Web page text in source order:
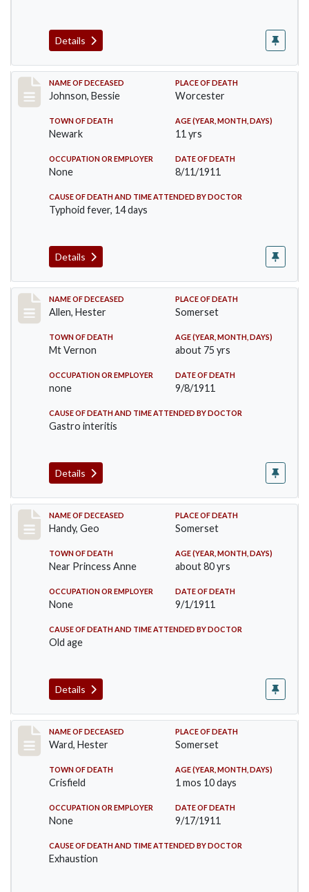
Details
Record #556
NAME OF DECEASED
Johnson, Bessie
PLACE OF DEATH
Worcester
TOWN OF DEATH
Newark
AGE (YEAR, MONTH, DAYS)
11 yrs
OCCUPATION OR EMPLOYER
None
DATE OF DEATH
8/11/1911
CAUSE OF DEATH AND TIME ATTENDED BY DOCTOR
Typhoid fever, 14 days
Details
Record #569
NAME OF DECEASED
Allen, Hester
PLACE OF DEATH
Somerset
TOWN OF DEATH
Mt Vernon
AGE (YEAR, MONTH, DAYS)
about 75 yrs
OCCUPATION OR EMPLOYER
none
DATE OF DEATH
9/8/1911
CAUSE OF DEATH AND TIME ATTENDED BY DOCTOR
Gastro interitis
Details
Record #573
NAME OF DECEASED
Handy, Geo
PLACE OF DEATH
Somerset
TOWN OF DEATH
Near Princess Anne
AGE (YEAR, MONTH, DAYS)
about 80 yrs
OCCUPATION OR EMPLOYER
None
DATE OF DEATH
9/1/1911
CAUSE OF DEATH AND TIME ATTENDED BY DOCTOR
Old age
Details
Record #581
NAME OF DECEASED
Ward, Hester
PLACE OF DEATH
Somerset
TOWN OF DEATH
Crisfield
AGE (YEAR, MONTH, DAYS)
1 mos 10 days
OCCUPATION OR EMPLOYER
None
DATE OF DEATH
9/17/1911
CAUSE OF DEATH AND TIME ATTENDED BY DOCTOR
Exhaustion